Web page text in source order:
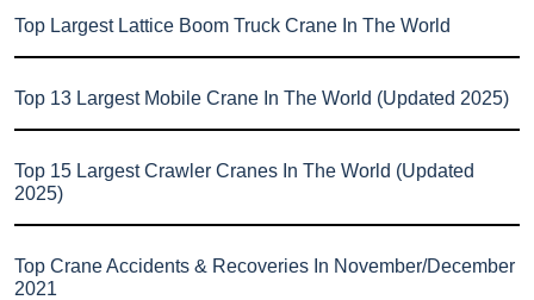
Top Largest Lattice Boom Truck Crane In The World
Top 13 Largest Mobile Crane In The World (Updated 2025)
Top 15 Largest Crawler Cranes In The World (Updated
2025)
Top Crane Accidents & Recoveries In November/December
2021